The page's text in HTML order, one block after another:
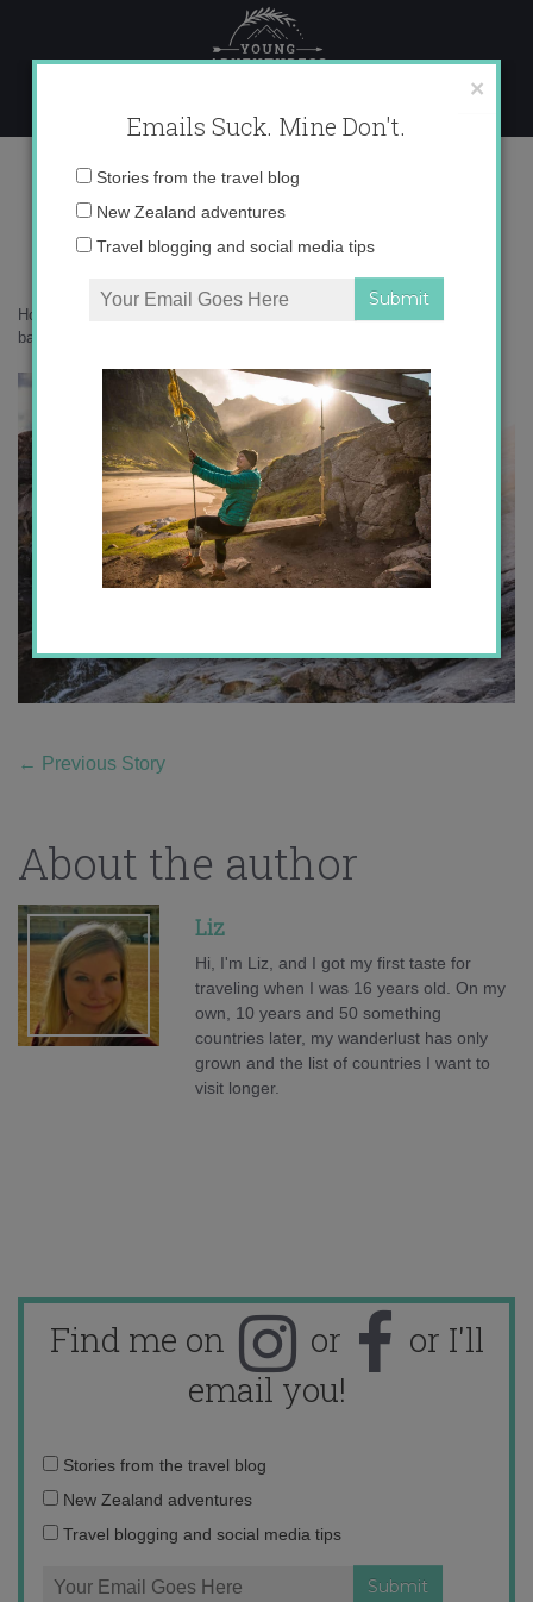
content
0O6A5174 copy
Home
backcountry
← Previous Story
About the author
Liz
Hi, I'm Liz, and I got my first taste for
traveling when I was 16 years old. On my
own, 10 years and 50 something
countries later, my wanderlust has only
grown and the list of countries I want to
visit longer.
Find me on or
or I'll
email you!
Email
address:
Stories from the travel blog
New Zealand adventures
Travel blogging and social media tips
×
Emails Suck. Mine Don't.
Email
Stories from the travel blog
New Zealand adventures
Travel blogging and social media tips